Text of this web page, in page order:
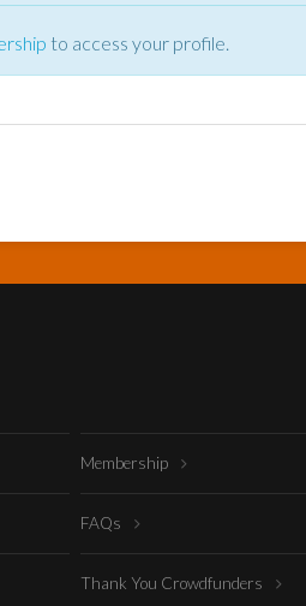
to access your profile.
Membership
FAQs
Thank You Crowdfunders